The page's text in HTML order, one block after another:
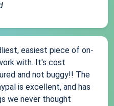
easiest piece of on-
with. It's cost
and not buggy!! The
is excellent, and has
we never thought